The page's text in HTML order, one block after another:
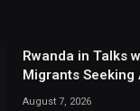
Rwanda in Talks
Migrants Seeking
August 7, 2026